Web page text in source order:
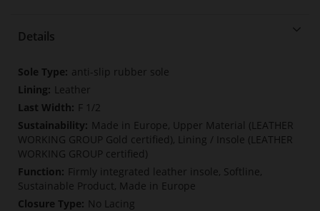
Details
More
Information
anti-slip rubber sole
Leather
F 1/2
Made in Europe, Upper Material (LEATHER
WORKING GROUP Gold certified), Lining / Insole (LEATHER
WORKING GROUP certified)
Firmly integrated leather insole, Softline,
Sustainable Product, Made in Europe
No Lacing